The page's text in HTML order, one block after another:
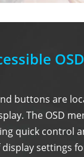
buttons are
The OSD
quick control
settings